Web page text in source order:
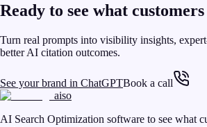
Ready to see what
Turn real prompts into visibility insights,
better AI citation outcomes.
See your brand in ChatGPTBook a call
aiso
AI Search Optimization software to see what